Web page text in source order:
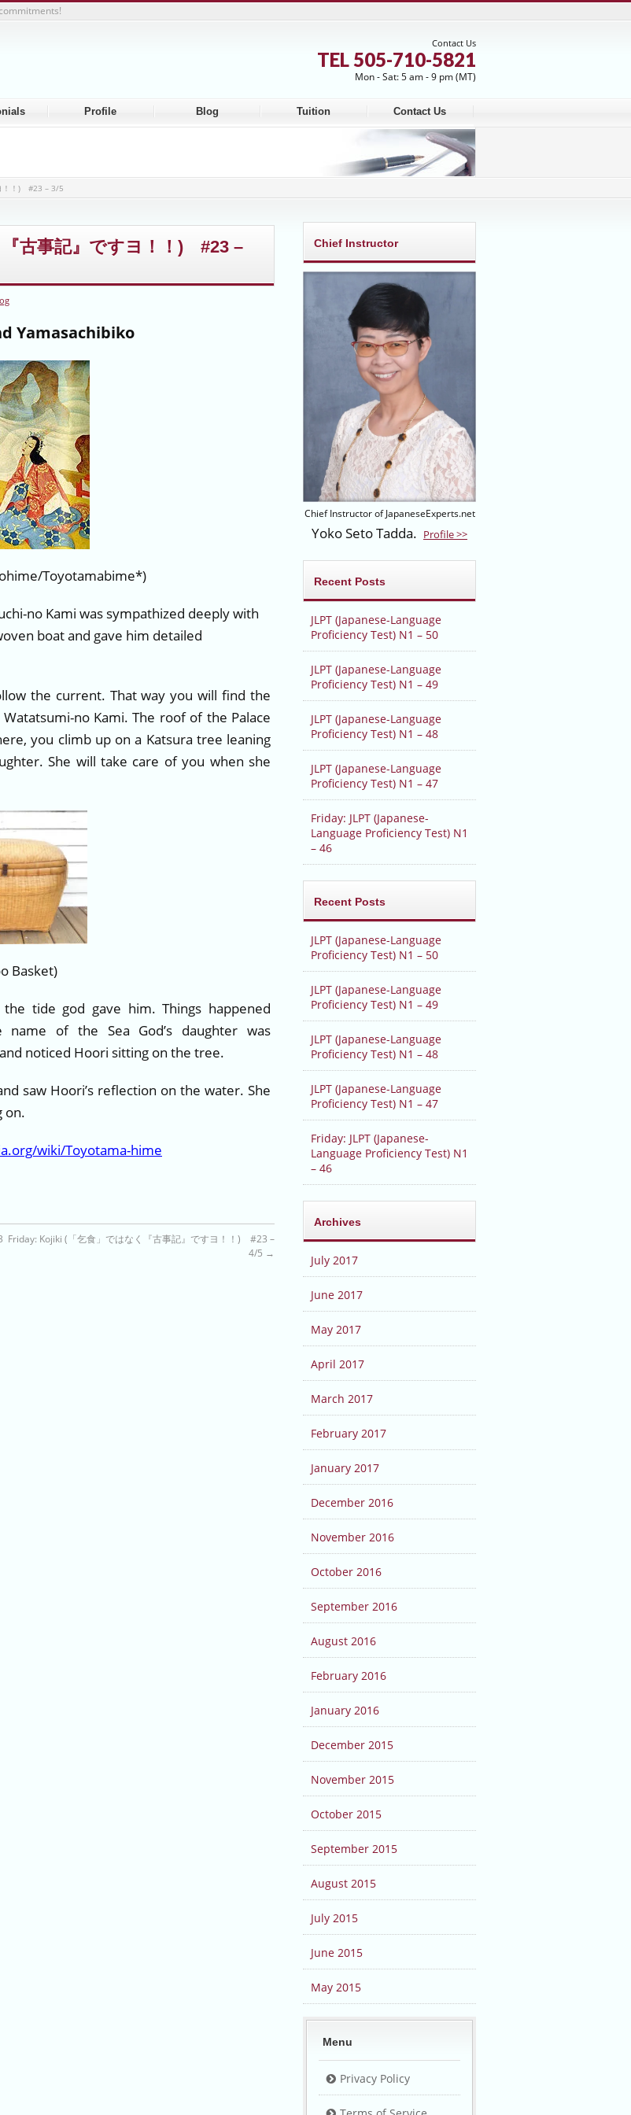
Contact Us
TEL 505-710-5821
Mon - Sat: 5 am - 9 pm (MT)
Profile Blog Tuition Contact Us
！！) #23 – 3/5
古事記』ですヨ！！) #23 –
Yamasachibiko
Toyotamabime*)
no Kami was sympathized deeply with
boat and gave him detailed
the current. That way you will find the
no Kami. The roof of the Palace
you climb up on a Katsura tree leaning
She will take care of you when she
Basket)
tide god gave him. Things happened
of the Sea God’s daughter was
noticed Hoori sitting on the tree.
saw Hoori’s reflection on the water. She
on.
wiki/Toyotama-hime
Friday: Kojiki (「乞食」ではなく『古事記』ですヨ！！) #23 –
4/5 →
Chief Instructor
Chief Instructor of JapaneseExperts.net
Yoko Seto Tadda. Profile >>
Recent Posts
JLPT (Japanese-Language
Proficiency Test) N1 – 50
JLPT (Japanese-Language
Proficiency Test) N1 – 49
JLPT (Japanese-Language
Proficiency Test) N1 – 48
JLPT (Japanese-Language
Proficiency Test) N1 – 47
Friday: JLPT (Japanese-
Language Proficiency Test) N1
– 46
Recent Posts
JLPT (Japanese-Language
Proficiency Test) N1 – 50
JLPT (Japanese-Language
Proficiency Test) N1 – 49
JLPT (Japanese-Language
Proficiency Test) N1 – 48
JLPT (Japanese-Language
Proficiency Test) N1 – 47
Friday: JLPT (Japanese-
Language Proficiency Test) N1
– 46
Archives
July 2017
June 2017
May 2017
April 2017
March 2017
February 2017
January 2017
December 2016
November 2016
October 2016
September 2016
August 2016
February 2016
January 2016
December 2015
November 2015
October 2015
September 2015
August 2015
July 2015
June 2015
May 2015
Menu
Privacy Policy